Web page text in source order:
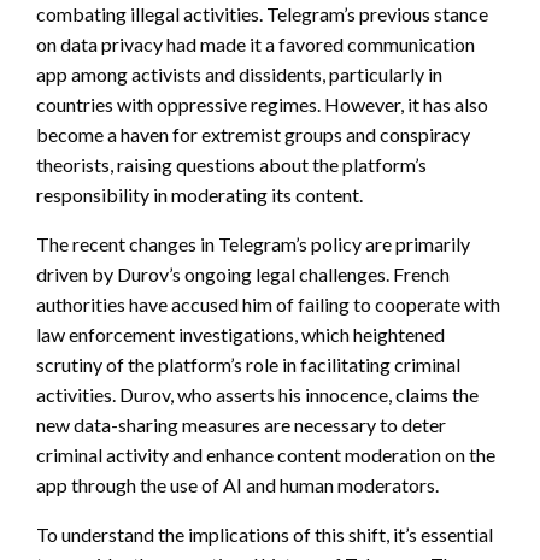
combating illegal activities. Telegram’s previous stance
on data privacy had made it a favored communication
app among activists and dissidents, particularly in
countries with oppressive regimes. However, it has also
become a haven for extremist groups and conspiracy
theorists, raising questions about the platform’s
responsibility in moderating its content.
The recent changes in Telegram’s policy are primarily
driven by Durov’s ongoing legal challenges. French
authorities have accused him of failing to cooperate with
law enforcement investigations, which heightened
scrutiny of the platform’s role in facilitating criminal
activities. Durov, who asserts his innocence, claims the
new data-sharing measures are necessary to deter
criminal activity and enhance content moderation on the
app through the use of AI and human moderators.
To understand the implications of this shift, it’s essential